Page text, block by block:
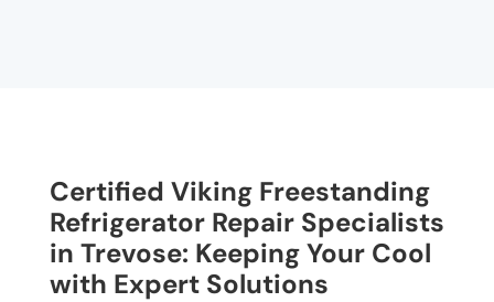
Certified Viking Freestanding
Refrigerator Repair Specialists
in Trevose: Keeping Your Cool
with Expert Solutions